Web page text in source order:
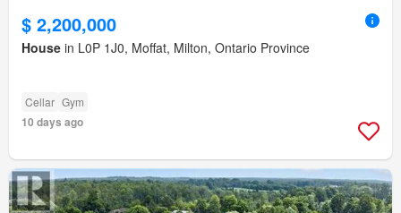
$ 2,200,000
House in L0P 1J0, Moffat, Milton, Ontario Province
Cellar Gym
10 days ago